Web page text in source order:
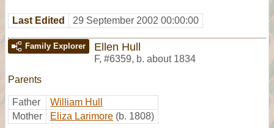
Last Edited 29 September 2002 00:00:00
Family Explorer Ellen Hull
F, #6359, b. about 1834
Parents
Father
William Hull
Mother
Eliza Larimore (b. 1808)